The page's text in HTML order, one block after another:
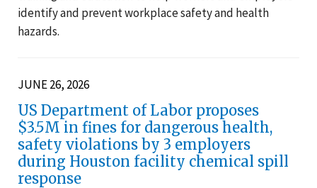
identify and prevent workplace safety and health
hazards.
JUNE 26, 2026
US Department of Labor proposes
$3.5M in fines for dangerous health,
safety violations by 3 employers
during Houston facility chemical spill
response